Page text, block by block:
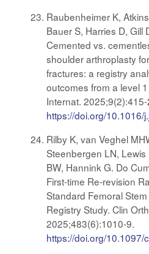
Raubenheimer K,
Bauer S, Harries D, Gill
Cemented vs.
shoulder arthroplasty
fractures: a registry
outcomes from a level
Internat.
https://doi.org/10.1016/
Rilby K, van Veghel
Steenbergen LN,
BW, Hannink G. Do
First-time Re-revision
Standard Femoral
Registry Study. Clin
2025;483(6):1010-9.
https://doi.org/